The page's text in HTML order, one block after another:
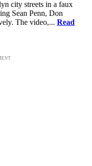
city streets in a faux
Sean Penn, Don
The video,... Read